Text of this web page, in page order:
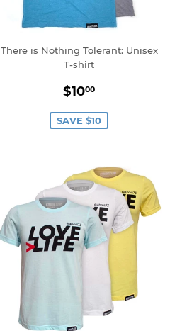
There is Nothing Tolerant: Unisex
T-shirt
Sale
$1000
SAVE $10